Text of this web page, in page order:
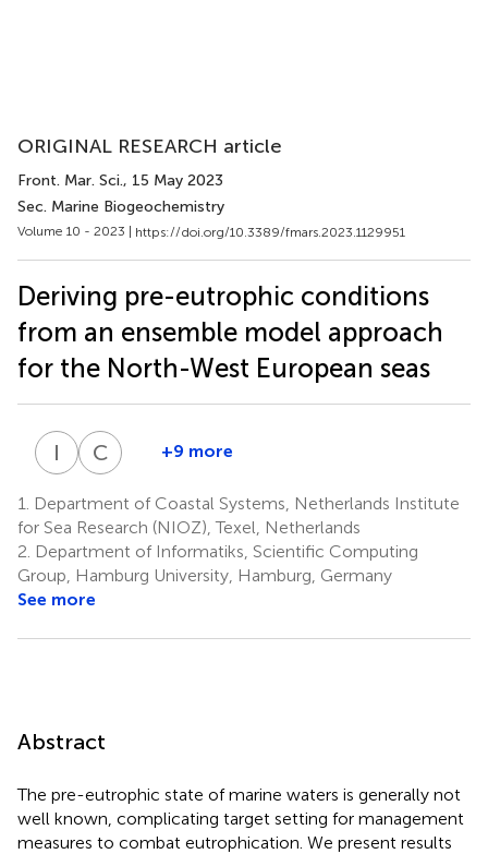
ORIGINAL RESEARCH article
Front. Mar. Sci., 15 May 2023
Sec. Marine Biogeochemistry
Volume 10 - 2023 | https://doi.org/10.3389/fmars.2023.1129951
Deriving pre-eutrophic conditions
from an ensemble model approach
for the North-West European seas
I
Itzel
Baroni
10
C S
Christoph
11,12
+9 more
1.
Department of Coastal Systems, Netherlands Institute
for Sea Research (NIOZ), Texel, Netherlands
2. Department of Informatiks, Scientific Computing
Group, Hamburg University, Hamburg, Germany
See more
Abstract
The pre-eutrophic state of marine waters is generally not
well known, complicating target setting for management
measures to combat eutrophication. We present results